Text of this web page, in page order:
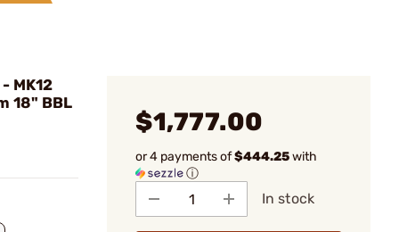
MK12
18" BBL
$1,777.00
or 4 payments of$444.25with
ⓘ
In stock